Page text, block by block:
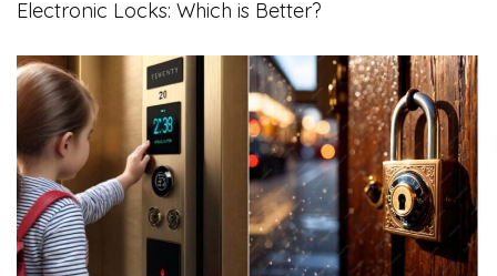
Electronic Locks: Which is Better?